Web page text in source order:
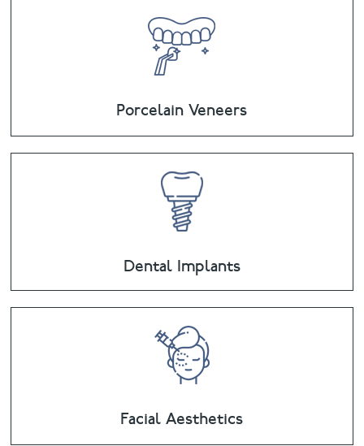
Porcelain Veneers
Dental Implants
Facial Aesthetics